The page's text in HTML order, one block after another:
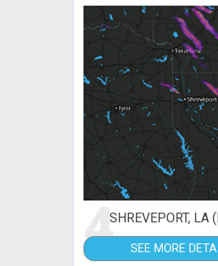
4SHREVEPORT, LA
SEE MORE